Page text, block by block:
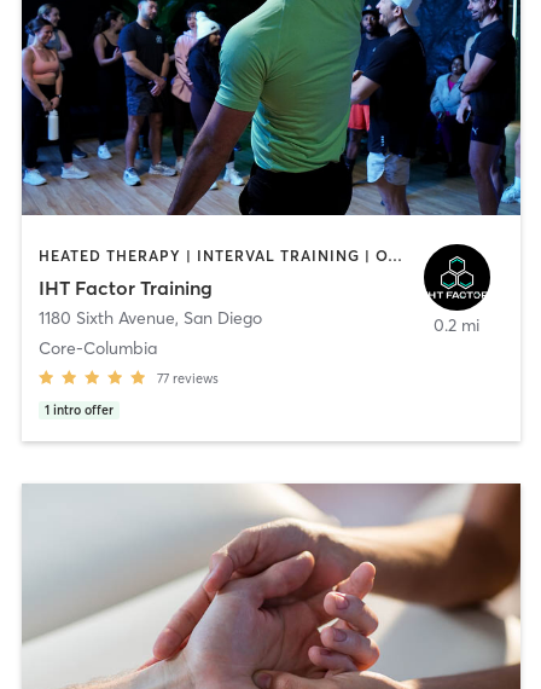
HEATED THERAPY | INTERVAL TRAINING | OTHER | WATER THERAPY
IHT Factor Training
1180 Sixth Avenue, San Diego
Core-Columbia
77 reviews
1 intro offer
0.2 mi